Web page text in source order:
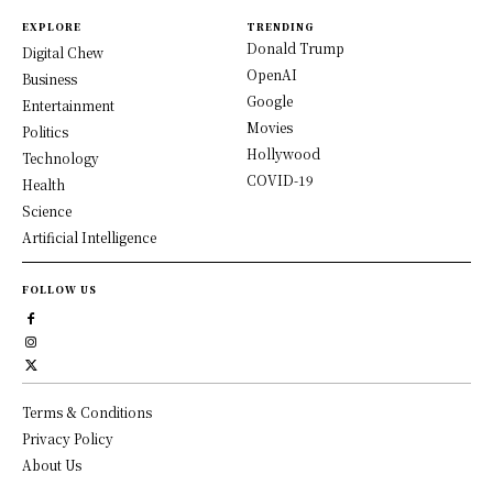
EXPLORE
Digital Chew
Business
Entertainment
Politics
Technology
Health
Science
Artificial Intelligence
TRENDING
Donald Trump
OpenAI
Google
Movies
Hollywood
COVID-19
FOLLOW US
Terms & Conditions
Privacy Policy
About Us